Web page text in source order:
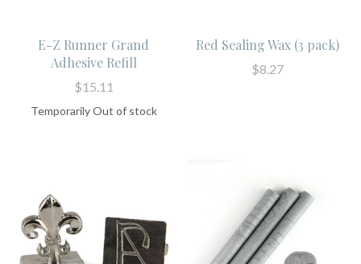
E-Z Runner Grand
Adhesive Refill
$15.11
Temporarily Out of stock
Red Sealing Wax (3 pack)
$8.27